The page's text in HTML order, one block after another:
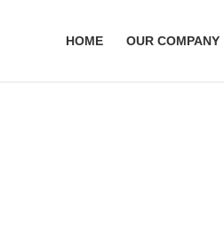
HOME OUR COMPANY